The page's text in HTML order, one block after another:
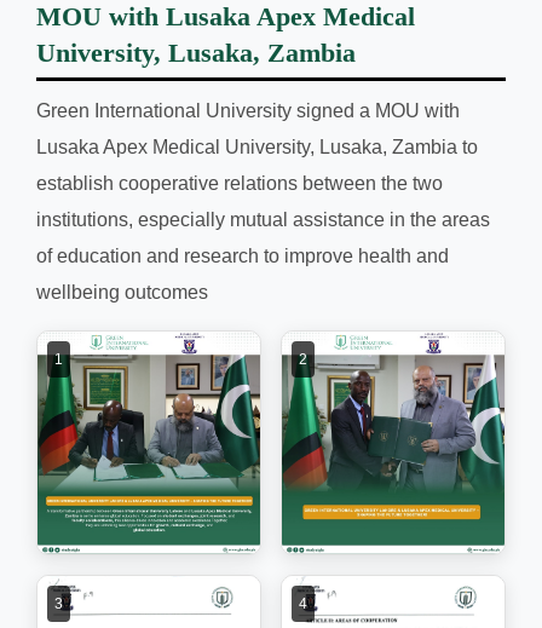
MOU with Lusaka Apex Medical
University, Lusaka, Zambia
Green International University signed a MOU with
Lusaka Apex Medical University, Lusaka, Zambia to
establish cooperative relations between the two
institutions, especially mutual assistance in the areas
of education and research to improve health and
wellbeing outcomes
1 2
3 4